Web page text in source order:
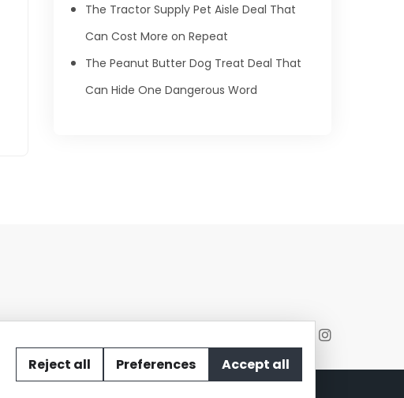
The Tractor Supply Pet Aisle Deal That
Can Cost More on Repeat
The Peanut Butter Dog Treat Deal That
Can Hide One Dangerous Word
Reject all Preferences Accept all